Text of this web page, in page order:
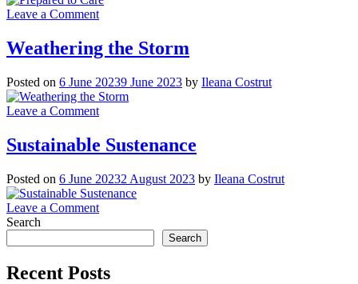
Leave a Commenton
to
Care
Weathering the Storm
Posted on 6 June 20239 June 2023 by Ileana Costrut
Leave a Commenton
the
Storm
Sustainable Sustenance
Posted on 6 June 20232 August 2023 by Ileana Costrut
Leave a Commenton
Search
Search
Recent Posts